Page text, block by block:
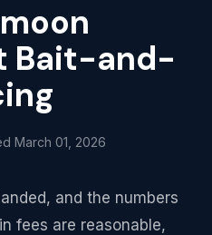
Bait-and-
March 01, 2026
and the numbers
fees are reasonable,